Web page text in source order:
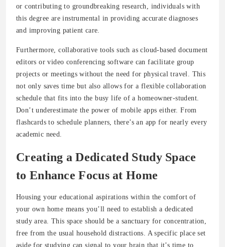
or contributing to groundbreaking research, individuals with
this degree are instrumental in providing accurate diagnoses
and improving patient care.
Furthermore, collaborative tools such as cloud-based document
editors or video conferencing software can facilitate group
projects or meetings without the need for physical travel. This
not only saves time but also allows for a flexible collaboration
schedule that fits into the busy life of a homeowner-student.
Don’t underestimate the power of mobile apps either. From
flashcards to schedule planners, there’s an app for nearly every
academic need.
Creating a Dedicated Study Space
to Enhance Focus at Home
Housing your educational aspirations within the comfort of
your own home means you’ll need to establish a dedicated
study area. This space should be a sanctuary for concentration,
free from the usual household distractions. A specific place set
aside for studying can signal to your brain that it’s time to